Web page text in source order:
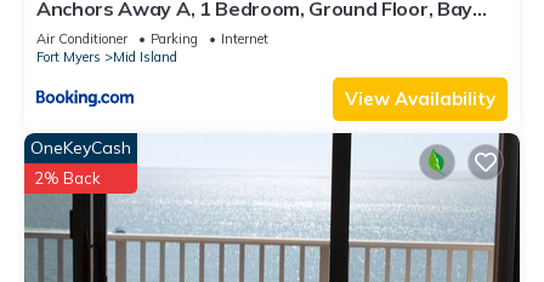
Anchors Away A, 1 Bedroom, Ground Floor, Bay
Views
Air Conditioner Parking
Internet
Fort Myers
Mid Island
View Availability
OneKeyCash
2% Back